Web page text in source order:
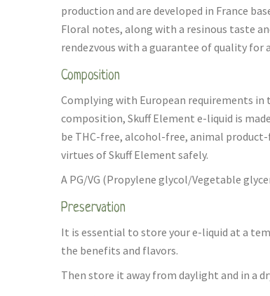
production and are developed in France
Floral notes, along with a resinous taste
rendezvous with a guarantee of quality for
Composition
Complying with European requirements
composition, Skuff Element e-liquid is
be THC-free, alcohol-free, animal
virtues of Skuff Element safely.
A PG/VG (Propylene glycol/Vegetable
Preservation
It is essential to store your e-liquid at a
the benefits and flavors.
Then store it away from daylight and in a